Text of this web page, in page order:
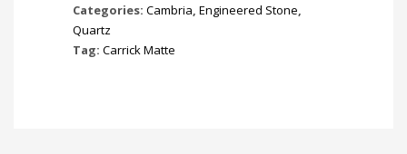
Categories: Cambria, Engineered Stone,
Quartz
Tag: Carrick Matte